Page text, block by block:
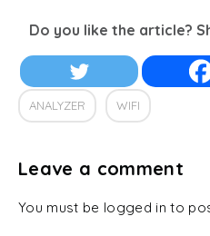
Do you like the article?
ANALYZER WIFI
Leave a comment
You must be logged in to